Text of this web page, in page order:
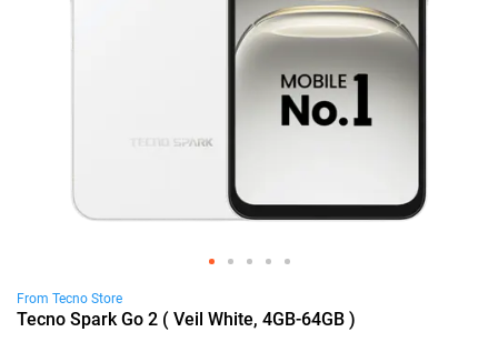
From Tecno Store
Tecno Spark Go 2 ( Veil White, 4GB-64GB )